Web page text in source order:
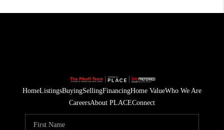
HomeListingsBuyingSellingFinancingHome ValueWho We Are
CareersAbout PLACEConnect